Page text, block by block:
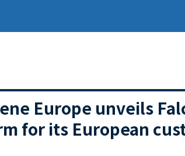
Europe unveils
for its European